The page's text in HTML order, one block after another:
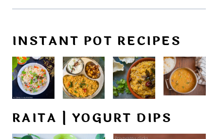
INSTANT POT RECIPES
RAITA | YOGURT DIPS